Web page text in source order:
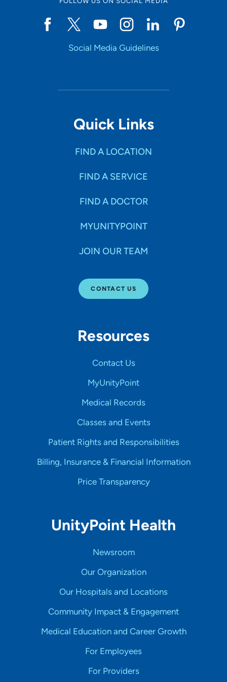
Social Media Guidelines
Quick Links
FIND A LOCATION
FIND A SERVICE
FIND A DOCTOR
MYUNITYPOINT
JOIN OUR TEAM
CONTACT US
Resources
Contact Us
MyUnityPoint
Medical Records
Classes and Events
Patient Rights and Responsibilities
Billing, Insurance & Financial Information
Price Transparency
UnityPoint Health
Newsroom
Our Organization
Our Hospitals and Locations
Community Impact & Engagement
Medical Education and Career Growth
For Employees
For Providers